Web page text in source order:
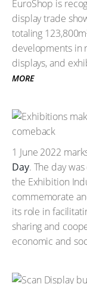
EuroShop is
display trade
totaling
developments in
displays, and
MORE
1 June 2022
Day. The day
the Exhibition
commemorate
its role in
sharing and
economic and